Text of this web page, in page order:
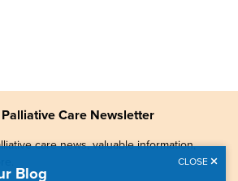
Care Newsletter
care news, valuable information,
Blog
CLOSE